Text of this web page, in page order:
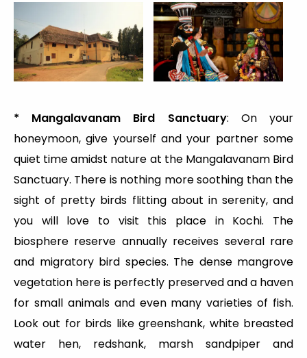
* Mangalavanam Bird Sanctuary: On your
honeymoon, give yourself and your partner some
quiet time amidst nature at the Mangalavanam Bird
Sanctuary. There is nothing more soothing than the
sight of pretty birds flitting about in serenity, and
you will love to visit this place in Kochi. The
biosphere reserve annually receives several rare
and migratory bird species. The dense mangrove
vegetation here is perfectly preserved and a haven
for small animals and even many varieties of fish.
Look out for birds like greenshank, white breasted
water hen, redshank, marsh sandpiper and